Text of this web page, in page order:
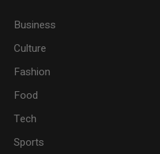
Business
Culture
Fashion
Food
Tech
Sports